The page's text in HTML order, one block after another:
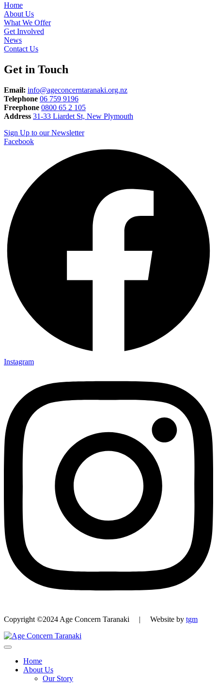
Home
About Us
What We Offer
Get Involved
News
Contact Us
Get in Touch
Email: info@ageconcerntaranaki.org.nz
Telephone 06 759 9196
Freephone 0800 65 2 105
Address 31-33 Liardet St, New Plymouth
Sign Up to our Newsletter
Facebook
Instagram
Copyright ©2024 Age Concern Taranaki | Website by tgm
Home
About Us
Our Story